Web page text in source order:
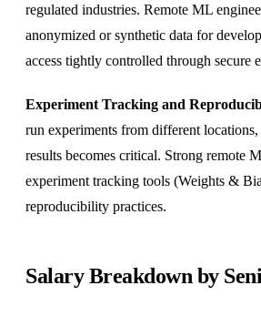
regulated industries. Remote ML
anonymized or synthetic data for
access tightly controlled through secure
Experiment Tracking and
run experiments from different
results becomes critical. Strong remote
experiment tracking tools (Weights &
reproducibility practices.
Salary Breakdown by